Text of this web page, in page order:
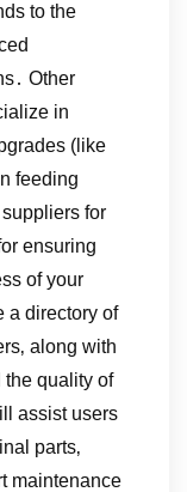
to the
Other
in
(like
feeding
for
ensuring
of your
a directory of
along with
quality of
assist users
parts‚
maintenance